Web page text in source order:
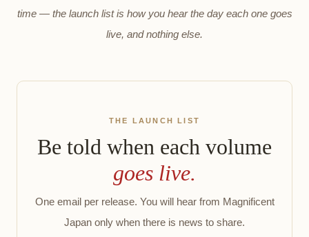
time — the launch list is how you hear the day each one goes
live, and nothing else.
THE LAUNCH LIST
Be told when each volume
goes live.
One email per release. You will hear from Magnificent
Japan only when there is news to share.